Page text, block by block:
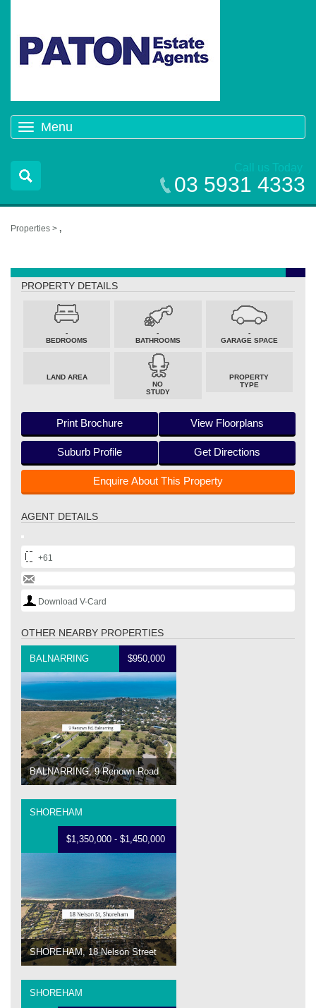
Menu
navigation
Call us Today
03 5931 4333
Properties > ,
PROPERTY DETAILS
-
BEDROOMS
-
BATHROOMS
-
GARAGE SPACE
LAND AREA
NO
STUDY
PROPERTY
TYPE
Print Brochure View Floorplans
Suburb Profile Get Directions
Enquire About This Property
AGENT DETAILS
+61
Download V-Card
OTHER NEARBY PROPERTIES
BALNARRING $950,000
BALNARRING, 9 Renown Road
SHOREHAM
$1,350,000 - $1,450,000
SHOREHAM, 18 Nelson Street
SHOREHAM